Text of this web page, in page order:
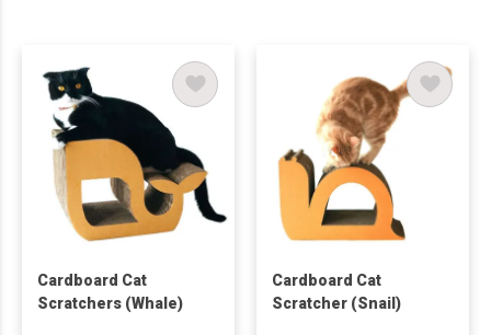
Cardboard Cat
Scratchers (Whale)
Cardboard Cat
Scratcher (Snail)